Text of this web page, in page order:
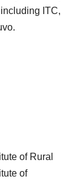
ITC,
of Rural
of